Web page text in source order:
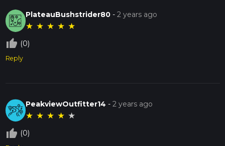
PlateauBushstrider80 -2 years ago
★ ★ ★ ★ ★
thumb_up_off_alt (0)
Reply
PeakviewOutfitter14 -2 years ago
★ ★ ★ ★ ★
thumb_up_off_alt (0)